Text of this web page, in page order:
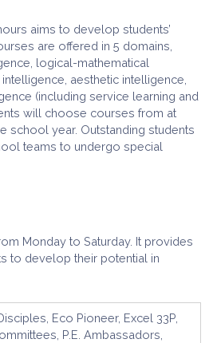
aims to develop students’
are offered in 5 domains,
logical-mathematical
aesthetic intelligence,
(including service learning and
will choose courses from at
school year. Outstanding students
teams to undergo special
Monday to Saturday. It provides
to develop their potential in
Eco Pioneer, Excel 33P,
P.E. Ambassadors,